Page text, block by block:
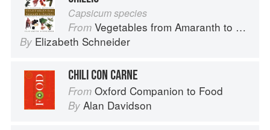
Capsicum species
From Vegetables from Amaranth to Zucchini
By Elizabeth Schneider
CHILI CON CARNE
From Oxford Companion to Food
By Alan Davidson